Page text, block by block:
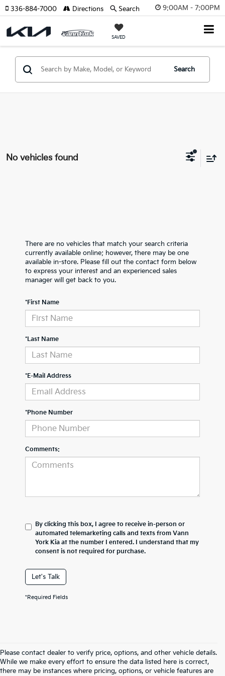
9:00AM - 7:00PM
SAVED
336-884-7000 Directions Search
Search
No vehicles found
There are no vehicles that match your search criteria
currently available online; however, there may be one
available in-store. Please fill out the contact form below
to express your interest and an experienced sales
manager will get back to you.
*First Name
*Last Name
*E-Mail Address
*Phone Number
Comments:
By clicking this box, I agree to receive in-person or
automated telemarketing calls and texts from Vann
York Kia at the number I entered. I understand that my
consent is not required for purchase.
Let's Talk
*Required Fields
Please contact dealer to verify price, options, and other vehicle details.
While we make every effort to ensure the data listed here is correct,
there may be instances where pricing, options, or vehicle features are